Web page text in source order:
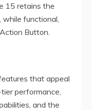
15 retains the
functional,
Button.
that appeal
performance,
and the